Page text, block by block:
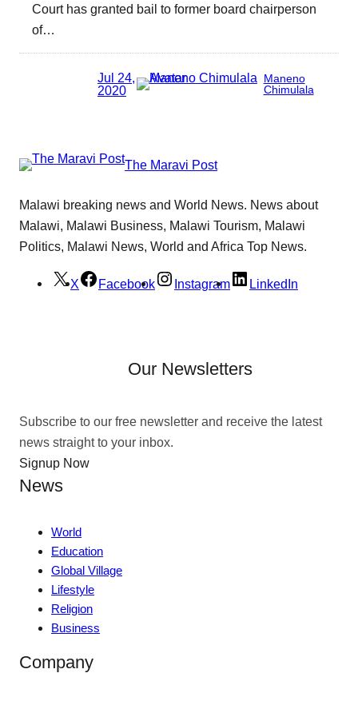
Court has granted bail to former board chairperson
of…
Jul 24,
2020
Maneno
Chimulala
The Maravi Post
Malawi breaking news and World News. News about
Malawi, Malawi Business, Malawi Tourism, Malawi
Politics, Malawi News, World and Africa Top News.
X Facebook Instagram LinkedIn
Our Newsletters
Subscribe to our free newsletter and receive the latest
news straight to your inbox.
Signup Now
News
World
Education
Global Village
Lifestyle
Religion
Business
Company